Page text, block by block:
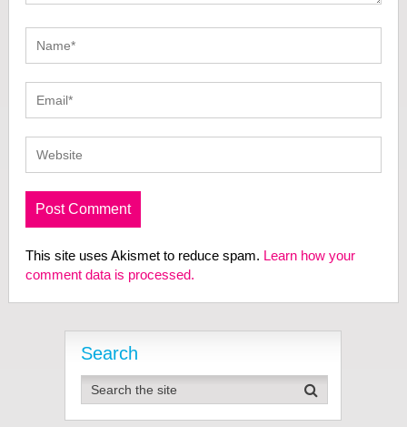
This site uses Akismet to reduce spam. Learn how your
comment data is processed.
Search